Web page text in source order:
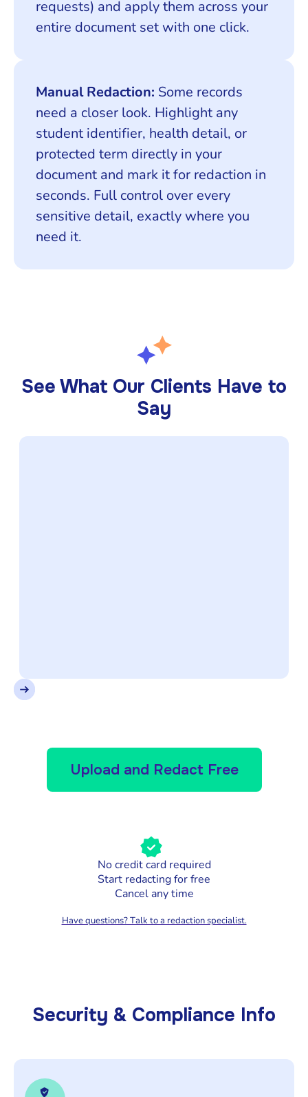
requests) and apply them across your
entire document set with one click.
Manual Redaction: Some records
need a closer look. Highlight any
student identifier, health detail, or
protected term directly in your
document and mark it for redaction in
seconds. Full control over every
sensitive detail, exactly where you
need it.
See What Our Clients Have to
Say
Upload and Redact Free
No credit card required
Start redacting for free
Cancel any time
Have questions? Talk to a redaction specialist.
Security & Compliance Info